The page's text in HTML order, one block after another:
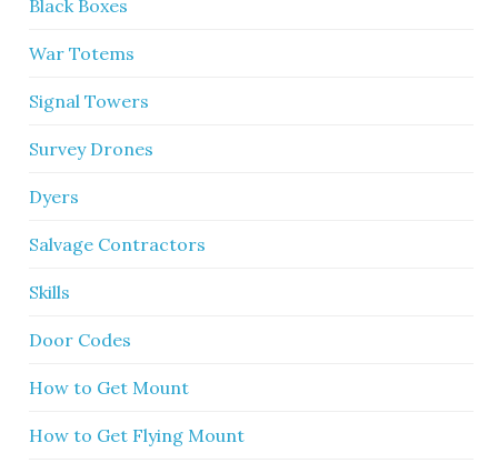
Black Boxes
War Totems
Signal Towers
Survey Drones
Dyers
Salvage Contractors
Skills
Door Codes
How to Get Mount
How to Get Flying Mount